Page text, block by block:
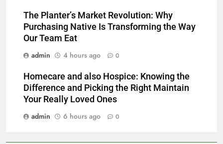
The Planter’s Market Revolution: Why
Purchasing Native Is Transforming the Way
Our Team Eat
admin
4 hours ago 0
Homecare and also Hospice: Knowing the
Difference and Picking the Right Maintain
Your Really Loved Ones
admin
6 hours ago 0